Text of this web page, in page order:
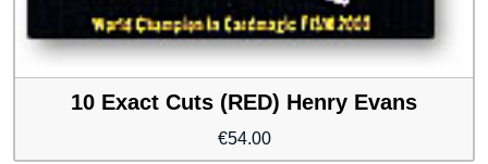
10 Exact Cuts (RED) Henry Evans
€54.00